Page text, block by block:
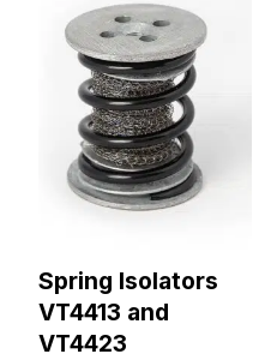
Spring Isolators
VT4413 and
VT4423